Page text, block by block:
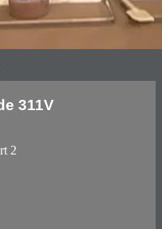
311V
2